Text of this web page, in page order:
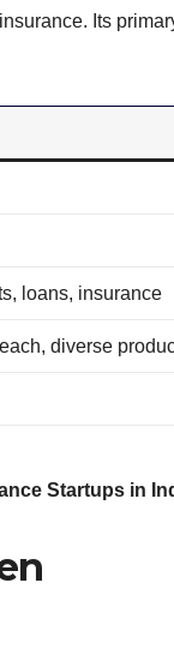
Its
loans, insurance
diverse
Startups in